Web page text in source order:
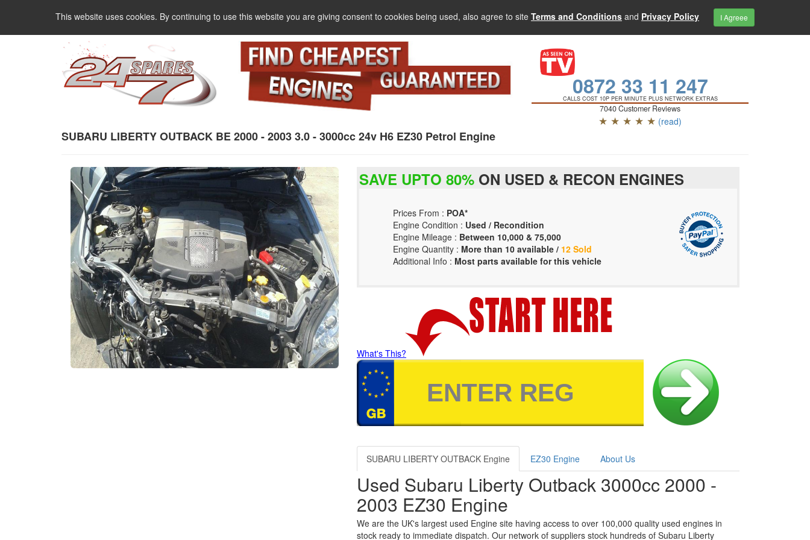
This website uses cookies. By continuing to use this website you are giving consent to cookies being used, also agree to site Terms and Conditions and Privacy Policy I Agreee
0872 33 11 247
CALLS COST 10P PER MINUTE PLUS NETWORK EXTRAS
7040 Customer Reviews
★ ★ ★ ★ ★ (read)
SUBARU LIBERTY OUTBACK BE 2000 - 2003 3.0 - 3000cc 24v H6 EZ30 Petrol Engine
SAVE UPTO 80% ON USED & RECON ENGINES
Prices From : POA*
Engine Condition : Used / Recondition
Engine Mileage : Between 10,000 & 75,000
Engine Quantity : More than 10 available / 12 Sold
Additional Info : Most parts available for this vehicle
What's This?
SUBARU LIBERTY OUTBACK Engine EZ30 Engine About Us
Used Subaru Liberty Outback 3000cc 2000 -
2003 EZ30 Engine
We are the UK's largest used Engine site having access to over 100,000 quality used engines in
stock ready to immediate dispatch. Our network of suppliers stock hundreds of Subaru Liberty